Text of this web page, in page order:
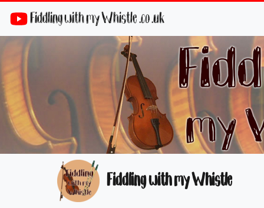
Fiddling with my Whistle .co .uk
Fiddling with my Whistle